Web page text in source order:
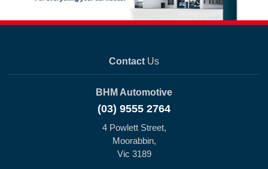
Contact Us
BHM Automotive
(03) 9555 2764
4 Powlett Street,
Moorabbin,
Vic 3189